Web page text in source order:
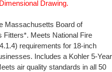
Drawing.
Massachusetts Board of
Fitters*. Meets National Fire
requirements for 18-inch
Includes a Kohler 5-Year
air quality standards in all 50